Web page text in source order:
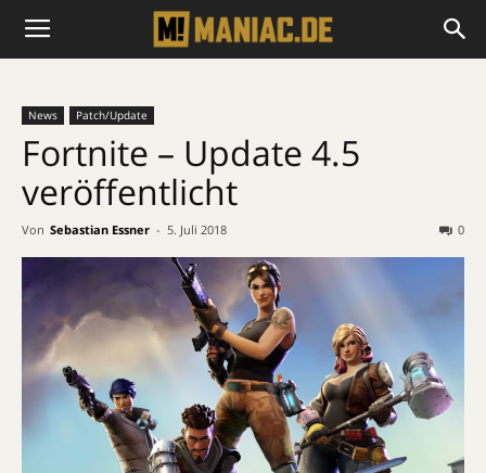
News Patch/Update
Fortnite – Update 4.5
veröffentlicht
Von Sebastian Essner - 5. Juli 2018 0